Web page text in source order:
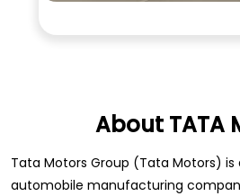
About TATA
Tata Motors Group (Tata Motors) is
automobile manufacturing